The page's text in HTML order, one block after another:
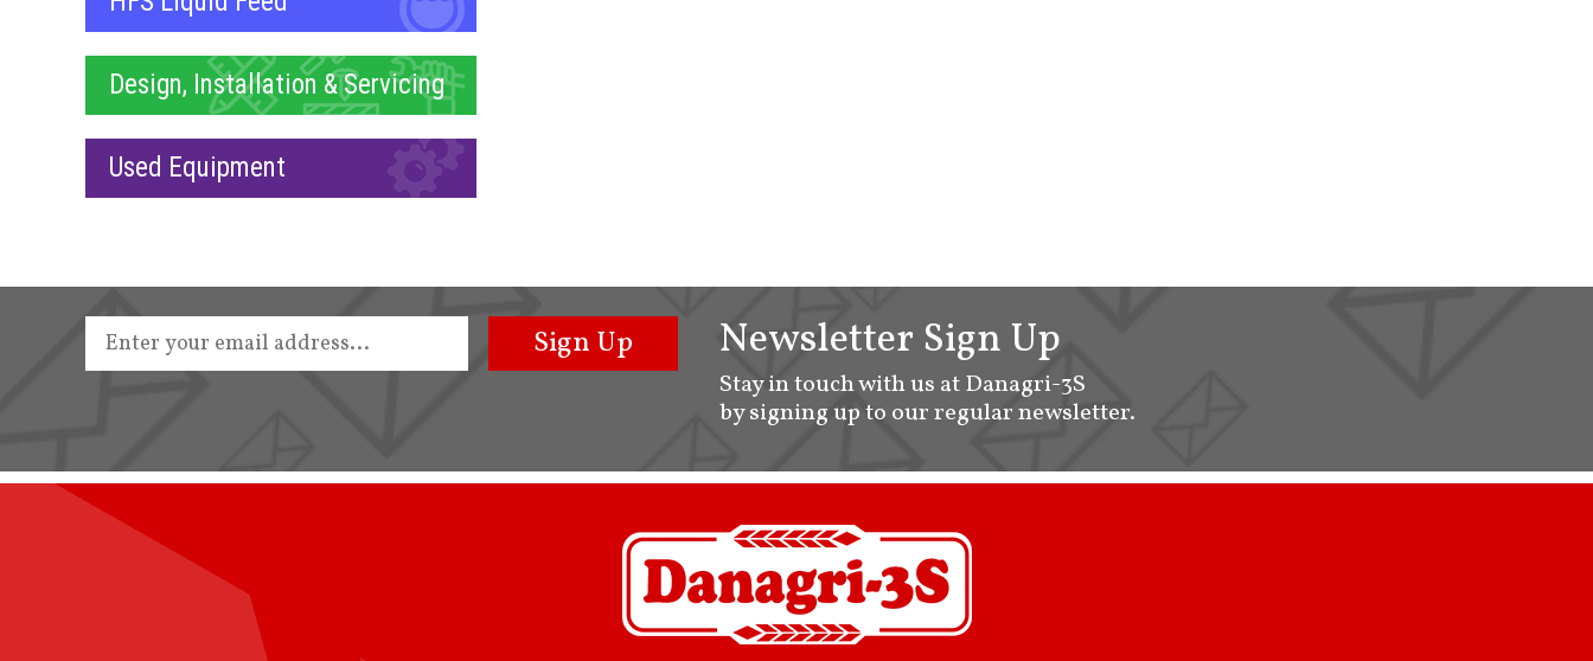
Design, Installation & Servicing
Used Equipment
Newsletter Sign Up
Stay in touch with us at Danagri-3S
by signing up to our regular newsletter.
Sign Up